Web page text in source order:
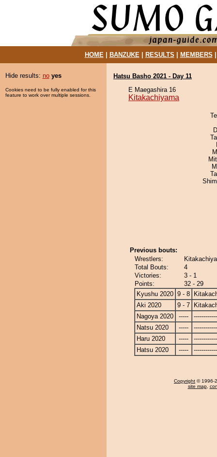
HOME| BANZUKE| RESULTS MEMBERS
Hide results: no yes
Cookies need to be fully enabled for this
feature to work over multiple sessions.
Hatsu Basho 2021 - Day 11
E Maegashira 16
Kitakachiyama
Previous bouts:
Wrestlers:
Total Bouts:
4
Victories:
3 - 1
Points:
32 - 29
Kyushu 2020 9 - 8
Aki 2020
9 - 7
Nagoya 2020
-----
Natsu 2020
-----
Haru 2020
-----
Hatsu 2020
-----
Copyright © 1996-
site map,